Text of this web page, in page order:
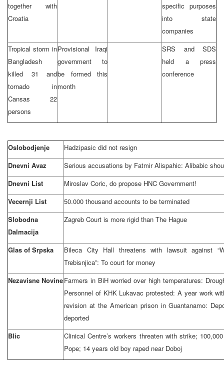
together with
Croatia
specific purposes
into state
companies
Tropical storm in
Bangladesh
killed 31 and
tornado in
Cansas 22
persons
Provisional Iraqi
government to
be formed this
month
SRS and SDS
held a press
conference
Oslobodjenje
Hadzipasic did not resign
Dnevni Avaz
Serious accusations by Fatmir Alispahic: Alibabic
Dnevni List
Miroslav Coric, do propose HNC Government!
Vecernji List
50.000 thousand accounts to be terminated
Slobodna
Dalmacija
Zagreb Court is more rigid than The Hague
Glas of Srpska
Bileca City Hall threatens with lawsuit against
Trebisnjica”: To court for money
Nezavisne NovineFarmers in BiH worried over high temperatures:
Personnel of KHK Lukavac protested: A year work
revision at the American prison in Guantanamo:
deported
Blic
Clinical Centre’s workers threaten with strike;
Pope; 14 years old boy raped near Doboj